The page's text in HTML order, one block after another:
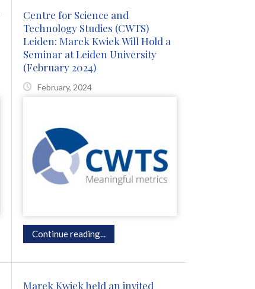
Centre for Science and
Technology Studies (CWTS)
Leiden: Marek Kwiek Will Hold a
Seminar at Leiden University
(February 2024)
February, 2024
Continue reading...
Marek Kwiek held an invited